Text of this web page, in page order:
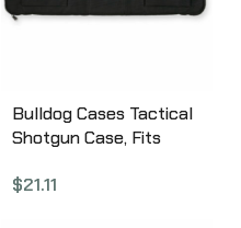
Bulldog Cases Tactical
Shotgun Case, Fits
Black BD492
$21.11